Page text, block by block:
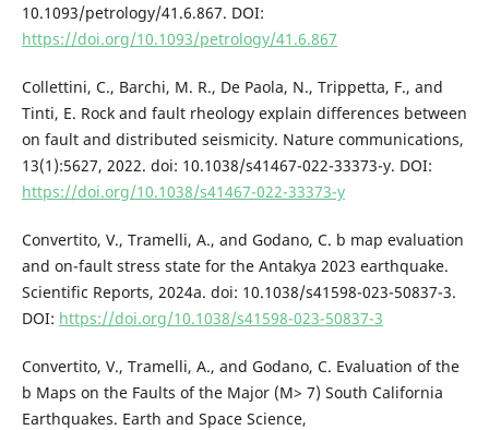
10.1093/petrology/41.6.867. DOI:
https://doi.org/10.1093/petrology/41.6.867
Collettini, C., Barchi, M. R., De Paola, N., Trippetta, F., and
Tinti, E. Rock and fault rheology explain differences between
on fault and distributed seismicity. Nature communications,
13(1):5627, 2022. doi: 10.1038/s41467-022-33373-y. DOI:
https://doi.org/10.1038/s41467-022-33373-y
Convertito, V., Tramelli, A., and Godano, C. b map evaluation
and on-fault stress state for the Antakya 2023 earthquake.
Scientific Reports, 2024a. doi: 10.1038/s41598-023-50837-3.
DOI: https://doi.org/10.1038/s41598-023-50837-3
Convertito, V., Tramelli, A., and Godano, C. Evaluation of the
b Maps on the Faults of the Major (M> 7) South California
Earthquakes. Earth and Space Science,